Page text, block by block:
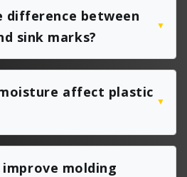
difference between
sink marks?
▼
affect plastic
▼
molding